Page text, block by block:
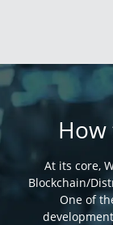
How
At its core,
Blockchain/
One of